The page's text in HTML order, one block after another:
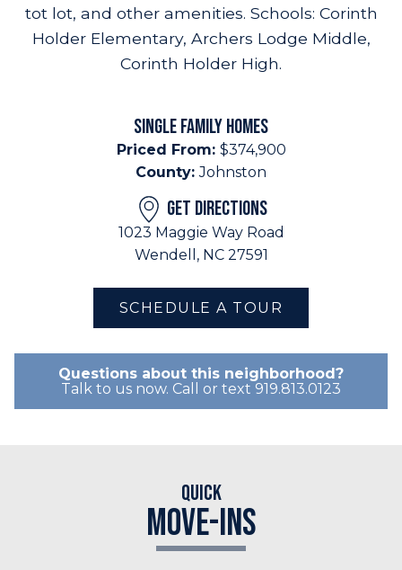
tot lot, and other amenities. Schools: Corinth
Holder Elementary, Archers Lodge Middle,
Corinth Holder High.
SINGLE FAMILY HOMES
Priced From: $374,900
County:Johnston
GET DIRECTIONS
1023 Maggie Way Road
Wendell, NC 27591
SCHEDULE A TOUR
Questions about this neighborhood?
Talk to us now. Call or text 919.813.0123
Quick
Move-Ins